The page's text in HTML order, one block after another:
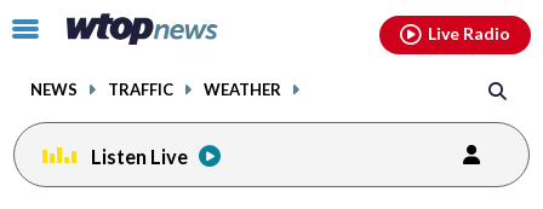
Click
toggle
menu.
NEWS TRAFFIC WEATHER
Live Radio
Listen Live
facebookinstagram youtubethreads